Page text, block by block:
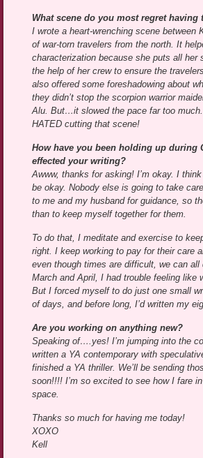
What scene do you most regret having
I wrote a heart-wrenching scene between
of war-torn travelers from the north. It
characterization because she puts all her
the help of her crew to ensure the
also offered some foreshadowing about
they didn’t stop the scorpion warrior
Alu. But…it slowed the pace far too
HATED cutting that scene!
How have you been holding up during
effected your writing?
Awww, thanks for asking! I’m okay. I
be okay. Nobody else is going to take
to me and my husband for guidance, so
than to keep myself together for them.
To do that, I meditate and exercise to
right. I keep working to pay for their care
even though times are difficult, we can
March and April, I had trouble feeling like
But I forced myself to do just one small
of days, and before long, I’d written my
Are you working on anything new?
Speaking of….yes! I’m jumping into the
written a YA contemporary with
finished a YA thriller. We’ll be sending
soon!!!! I’m so excited to see how I fare
space.
Thanks so much for having me today!
XOXO
Kell